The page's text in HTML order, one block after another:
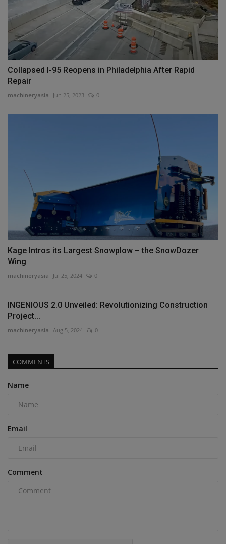
Collapsed I-95 Reopens in Philadelphia After Rapid
Repair
machineryasia Jun 25, 2023 0
Kage Intros its Largest Snowplow – the SnowDozer
Wing
machineryasia Jul 25, 2024 0
INGENIOUS 2.0 Unveiled: Revolutionizing Construction
Project...
machineryasia Aug 5, 2024 0
COMMENTS
Name
Email
Comment